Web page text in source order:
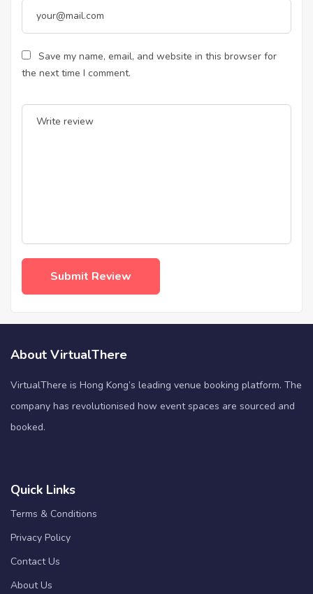
Save my name, email, and website in this browser for
the next time I comment.
About VirtualThere
VirtualThere is Hong Kong’s leading venue booking platform. The
company has revolutionised how event spaces are sourced and
booked.
Quick Links
Terms & Conditions
Privacy Policy
Contact Us
About Us